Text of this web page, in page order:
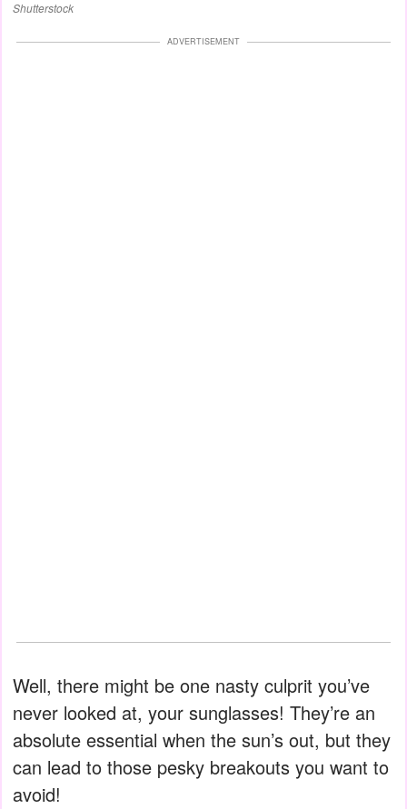
Shutterstock
ADVERTISEMENT
Well, there might be one nasty culprit you’ve
never looked at, your sunglasses! They’re an
absolute essential when the sun’s out, but they
can lead to those pesky breakouts you want to
avoid!